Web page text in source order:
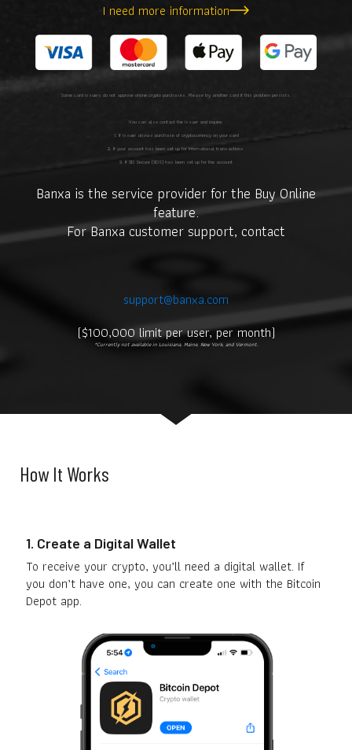
I need more information
Some card issuers do not approve online crypto purchases. Please try another card if this problem persists.
You can also contact the issuer and inquire:
1. If issuer allows purchase of cryptocurrency on your card
2. If your account has been set up for international transactions
3. If 3D Secure (3DS) has been set up for the account
Banxa is the service provider for the Buy Online
feature.
For Banxa customer support, contact
support@banxa.com
($100,000 limit per user, per month)
*Currently not available in Louisiana, Maine, New York, and Vermont.
How It Works
1. Create a Digital Wallet
To receive your crypto, you’ll need a digital wallet. If
you don’t have one, you can create one with the Bitcoin
Depot app.